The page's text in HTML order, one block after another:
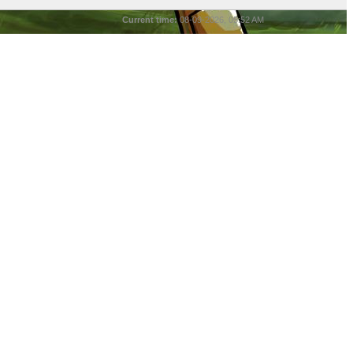
Current time: 08-09-2026, 05:52 AM